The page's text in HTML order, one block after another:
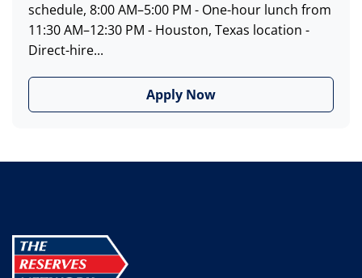
schedule, 8:00 AM–5:00 PM - One-hour lunch from
11:30 AM–12:30 PM - Houston, Texas location -
Direct-hire...
Apply Now